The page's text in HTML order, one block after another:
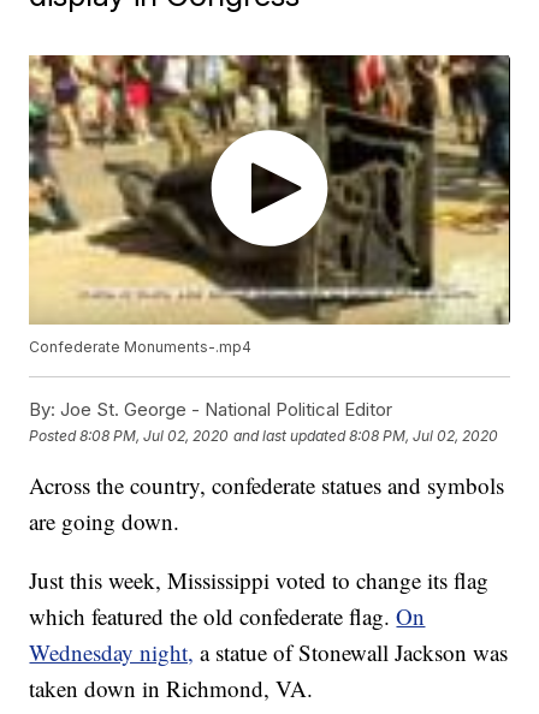
Confederate Monuments-.mp4
By: Joe St. George - National Political Editor
Posted8:08 PM, Jul 02, 2020 and last updated 8:08 PM, Jul 02, 2020
Across the country, confederate statues and symbols
are going down.
Just this week, Mississippi voted to change its flag
which featured the old confederate flag.On
Wednesday night, a statue of Stonewall Jackson was
taken down in Richmond, VA.